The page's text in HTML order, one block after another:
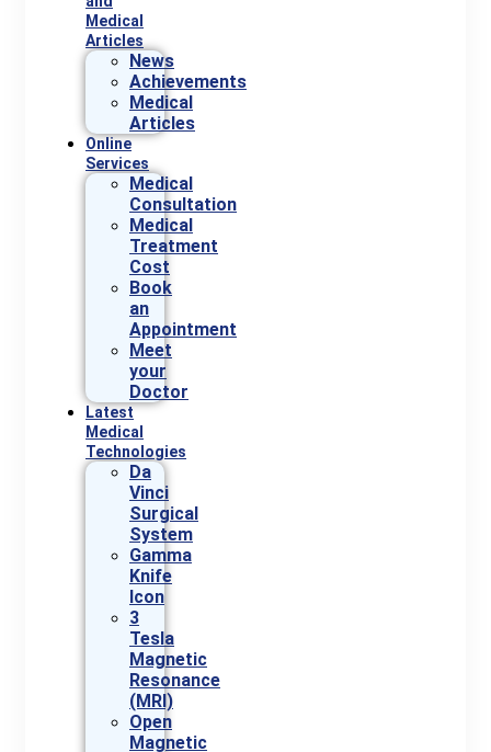
Medical
Articles
News
Achievements
Medical
Articles
Online
Services
Medical
Consultation
Medical
Treatment
Cost
Book
an
Appointment
Meet
your
Doctor
Latest
Medical
Technologies
Da
Vinci
Surgical
System
Gamma
Knife
Icon
3
Tesla
Magnetic
Resonance
(MRI)
Open
Magnetic